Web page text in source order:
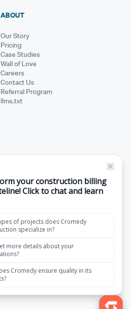
ABOUT
Our Story
Pricing
Case Studies
Wall of Love
Careers
Contact Us
Referral Program
llms.txt